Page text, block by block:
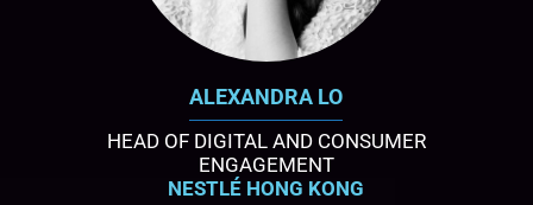
ALEXANDRA LO
HEAD OF DIGITAL AND CONSUMER
ENGAGEMENT
NESTLÉ HONG KONG